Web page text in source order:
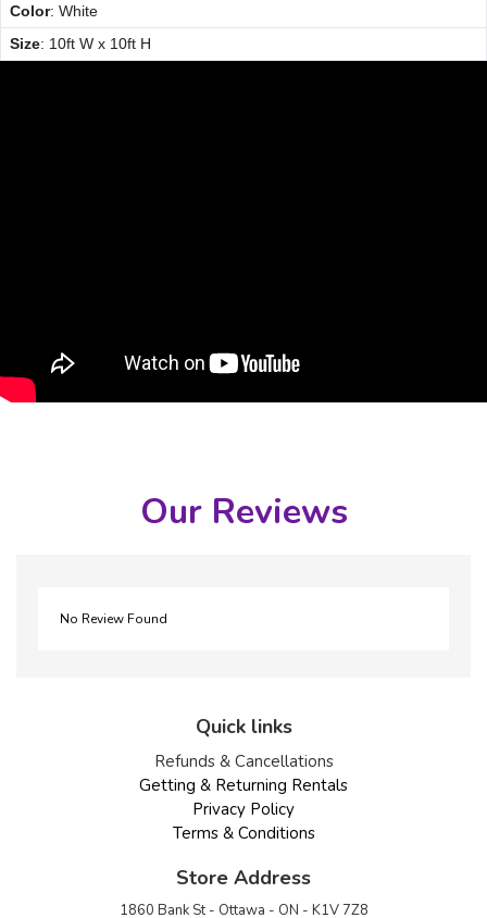
Color: White
Size: 10ft W x 10ft H
Our Reviews
No Review Found
Quick links
Refunds & Cancellations
Getting & Returning Rentals
Privacy Policy
Terms & Conditions
Store Address
1860 Bank St - Ottawa - ON - K1V 7Z8